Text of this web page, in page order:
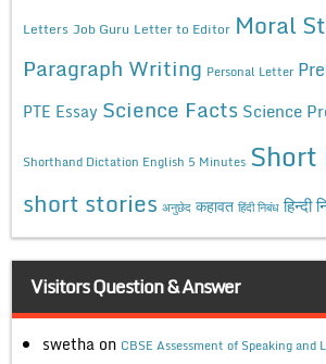
Letters Job Guru Letter to Editor Moral
Paragraph Writing Personal Letter
PTE Essay Science Facts Science
Shorthand Dictation English 5 Minutes Short
short stories अनुछेद कहावत हिंदी निबंध हिन्दी
Visitors Question & Answer
swetha on CBSE Assessment of Speaking